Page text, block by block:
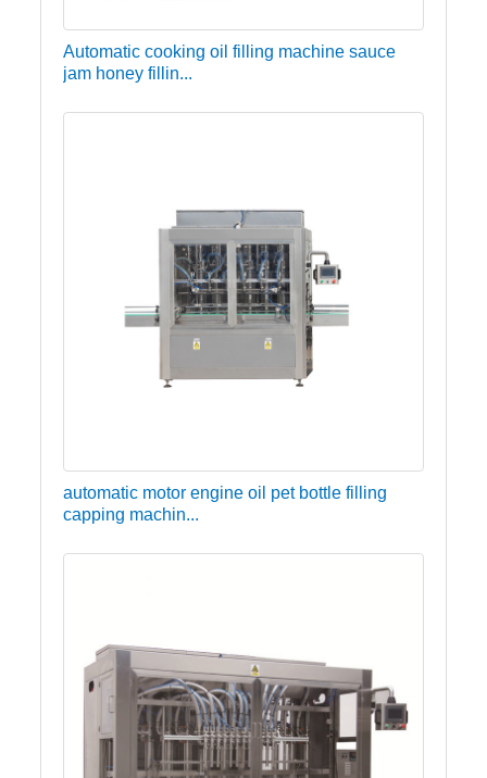
Automatic cooking oil filling machine sauce
jam honey fillin...
automatic motor engine oil pet bottle filling
capping machin...